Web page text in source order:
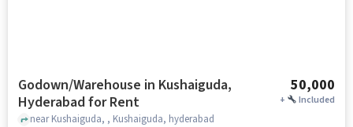
Godown/Warehouse in Kushaiguda,
Hyderabad for Rent
50,000
+ Included
near Kushaiguda, , Kushaiguda, hyderabad